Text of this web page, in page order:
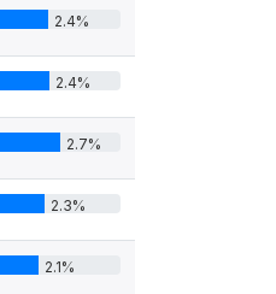
2.4%
2.4%
2.7%
2.3%
2.1%